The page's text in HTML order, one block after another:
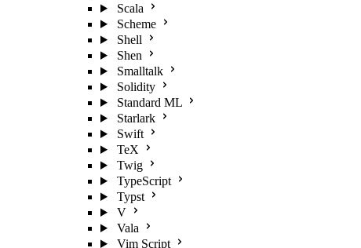
Scala
Scheme
Shell
Shen
Smalltalk
Solidity
Standard ML
Starlark
Swift
TeX
Twig
TypeScript
Typst
V
Vala
Vim Script